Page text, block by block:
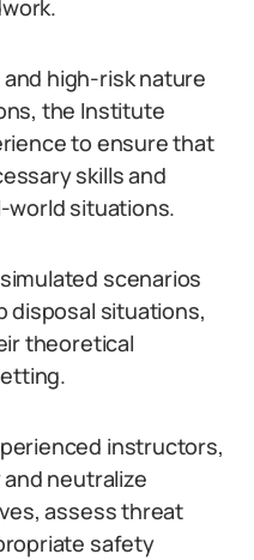
high-risk nature
the Institute
to ensure that
skills and
world situations.
scenarios
disposal situations,
theoretical
instructors,
neutralize
assess threat
safety